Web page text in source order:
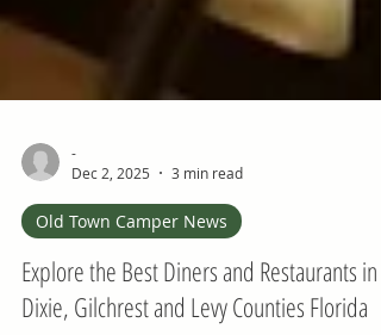
Dec 2, 2025
3 min read
Old Town Camper News